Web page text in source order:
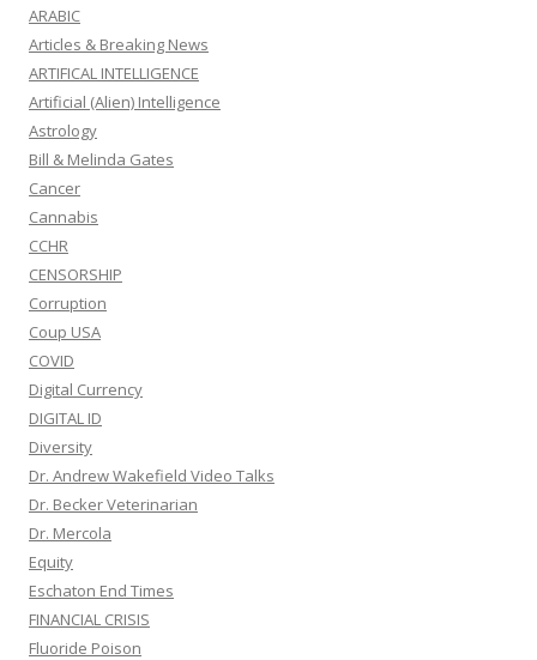
ARABIC
Articles & Breaking News
ARTIFICAL INTELLIGENCE
Artificial (Alien) Intelligence
Astrology
Bill & Melinda Gates
Cancer
Cannabis
CCHR
CENSORSHIP
Corruption
Coup USA
COVID
Digital Currency
DIGITAL ID
Diversity
Dr. Andrew Wakefield Video Talks
Dr. Becker Veterinarian
Dr. Mercola
Equity
Eschaton End Times
FINANCIAL CRISIS
Fluoride Poison